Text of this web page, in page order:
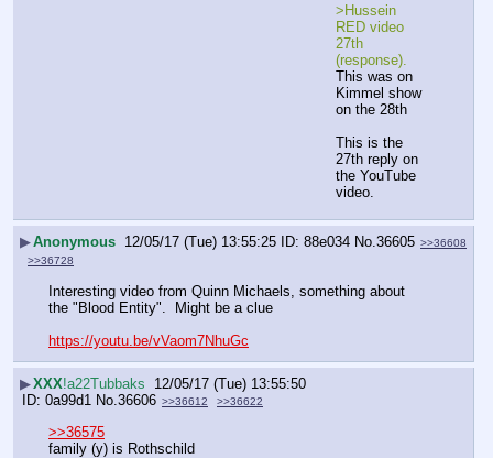
>Hussein
RED video
27th
(response).
This was on
Kimmel show
on the 28th
This is the
27th reply on
the YouTube
video.
▶Anonymous 12/05/17 (Tue) 13:55:25 88e034 No. 36605 >>36608
>>36728
Interesting video from Quinn Michaels, something about
the "Blood Entity".  Might be a clue
https://youtu.be/vVaom7NhuGc
▶XXX!a22Tubbaks
12/05/17 (Tue) 13:55:50
0a99d1 No. 36606 >>36612 >>36622
>>36575
family (y) is Rothschild